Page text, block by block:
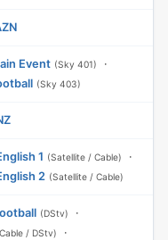
Event (Sky 401)
·
(Sky 403)
1 (Satellite / Cable)
·
2 (Satellite / Cable)
(DStv)
·
/ DStv)
·